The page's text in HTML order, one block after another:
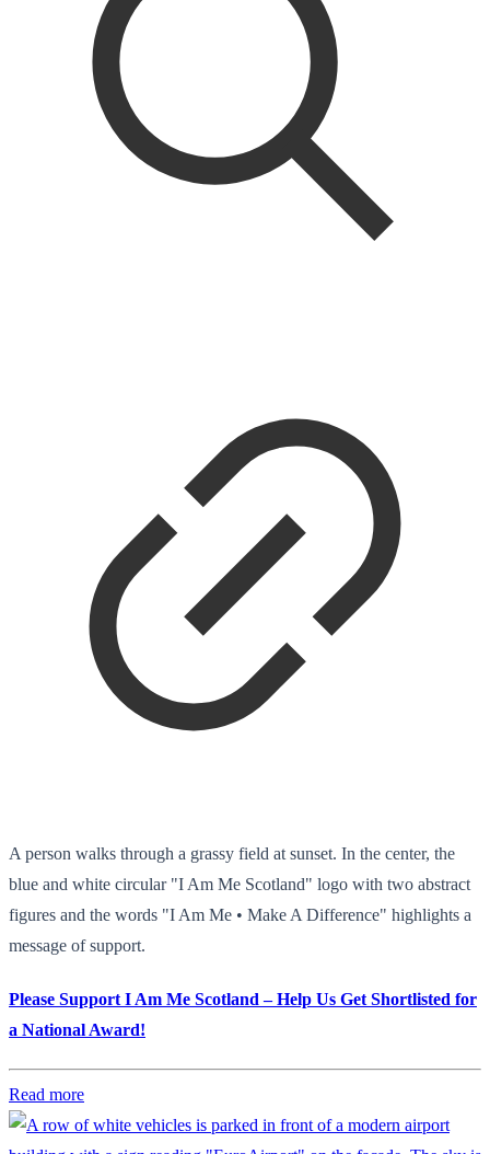
A person walks through a grassy field at sunset. In the center, the
blue and white circular "I Am Me Scotland" logo with two abstract
figures and the words "I Am Me • Make A Difference" highlights a
message of support.
Please Support I Am Me Scotland – Help Us Get Shortlisted for
a National Award!
Read more